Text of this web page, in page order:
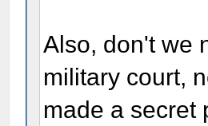
Also, don't we
military court,
made a secret